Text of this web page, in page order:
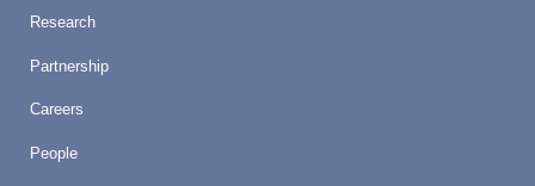
Research
Partnership
Careers
People